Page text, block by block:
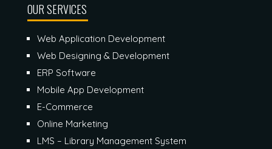
OUR SERVICES
Web Application Development
Web Designing & Development
ERP Software
Mobile App Development
E-Commerce
Online Marketing
LMS – Library Management System